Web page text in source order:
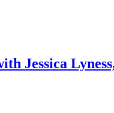
Jessica